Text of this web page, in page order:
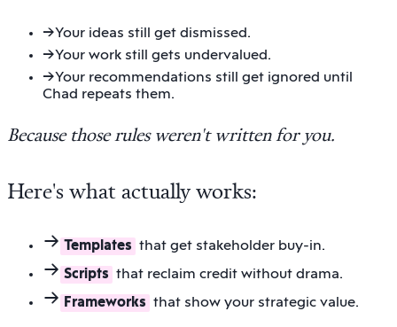
→Your ideas still get dismissed.
→Your work still gets undervalued.
→Your recommendations still get ignored until
Chad repeats them.
Because those rules weren't written for you.
Here's what actually works:
Templates that get stakeholder buy-in.
Scripts that reclaim credit without drama.
Frameworks that show your strategic value.